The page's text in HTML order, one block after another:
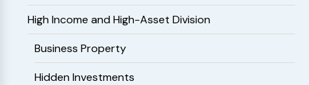
High Income and High-Asset Division
Business Property
Hidden Investments